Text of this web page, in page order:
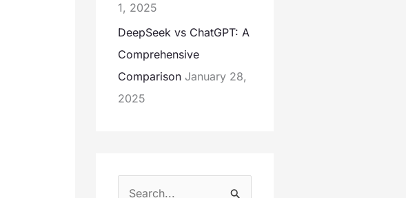
1, 2025
DeepSeek vs ChatGPT: A
Comprehensive
Comparison January 28,
2025